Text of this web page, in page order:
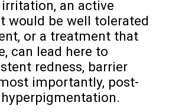
an active
would be well tolerated
or a treatment that
can lead here to
redness, barrier
importantly, post-